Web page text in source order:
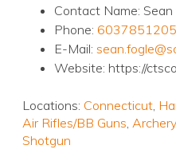
Contact Name: Sean
Phone: 6037851205
E-Mail:
Website: https://
Locations: Connecticut,
Air Rifles/BB Guns, Archery
Shotgun